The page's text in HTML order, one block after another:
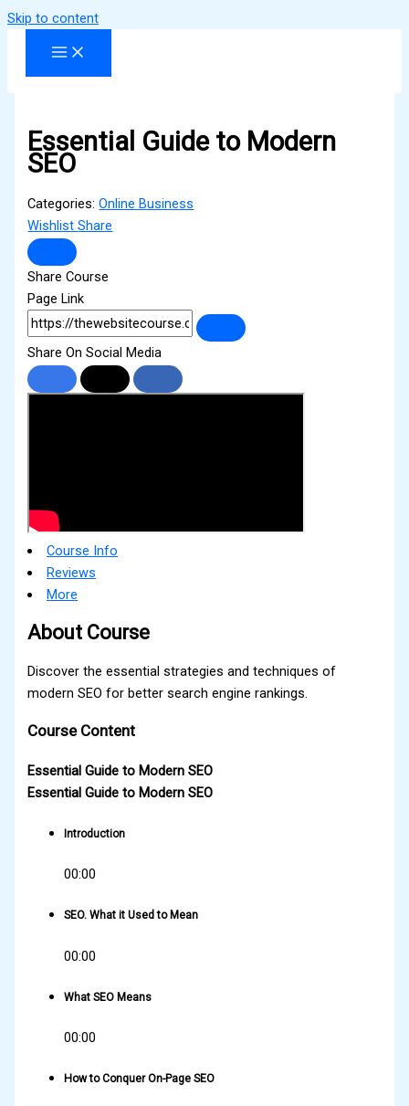
Skip to content
Essential Guide to Modern
SEO
Categories:Online Business
WishlistShare
Share Course
Page Link
Share On Social Media
Course Info
Reviews
More
About Course
Discover the essential strategies and techniques of
modern SEO for better search engine rankings.
Course Content
Essential Guide to Modern SEO
Essential Guide to Modern SEO
Introduction
00:00
SEO. What it Used to Mean
00:00
What SEO Means
00:00
How to Conquer On-Page SEO